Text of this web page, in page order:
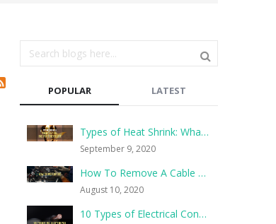
POPULAR
Types of Heat Shrink: What They Are, and What They’re For
September 9, 2020
How To Remove A Cable Tie
August 10, 2020
10 Types of Electrical Connections and How They’re Made
LATEST